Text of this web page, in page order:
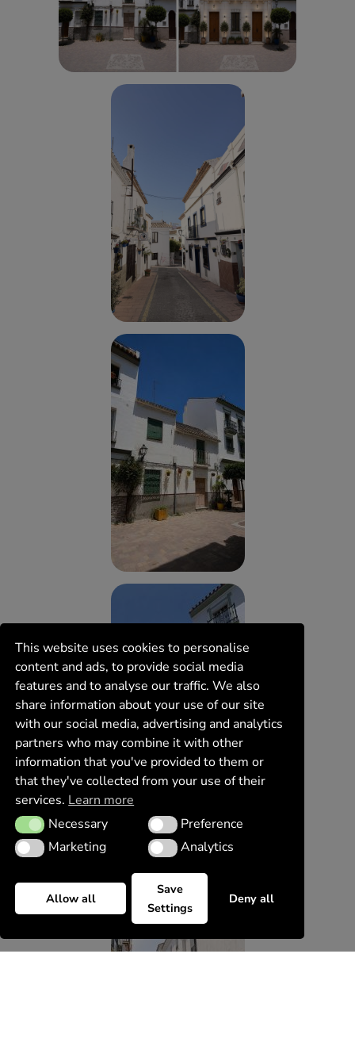
This website uses cookies to personalise
content and ads, to provide social media
features and to analyse our traffic. We also
share information about your use of our site
with our social media, advertising and analytics
partners who may combine it with other
information that you've provided to them or
that they've collected from your use of their
services. Learn more
NecessaryNecessary PreferencePreference
MarketingMarketing AnalyticsAnalytics
Allow all
Save
Settings
Deny all